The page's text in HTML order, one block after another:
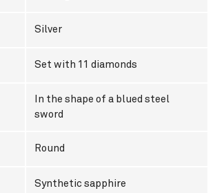
Silver
Set with 11 diamonds
In the shape of a blued steel
sword
Round
Synthetic sapphire